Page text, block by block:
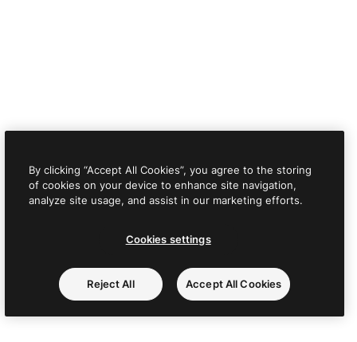
By clicking “Accept All Cookies”, you agree to the storing
of cookies on your device to enhance site navigation,
analyze site usage, and assist in our marketing efforts.
Cookies settings
Reject All Accept All Cookies